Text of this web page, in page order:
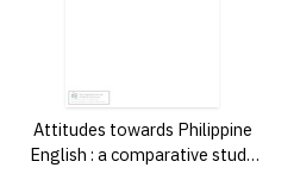
Attitudes towards Philippine
English : a comparative study